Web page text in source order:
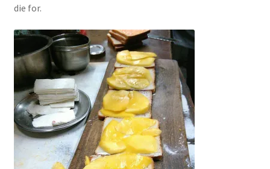
die for.